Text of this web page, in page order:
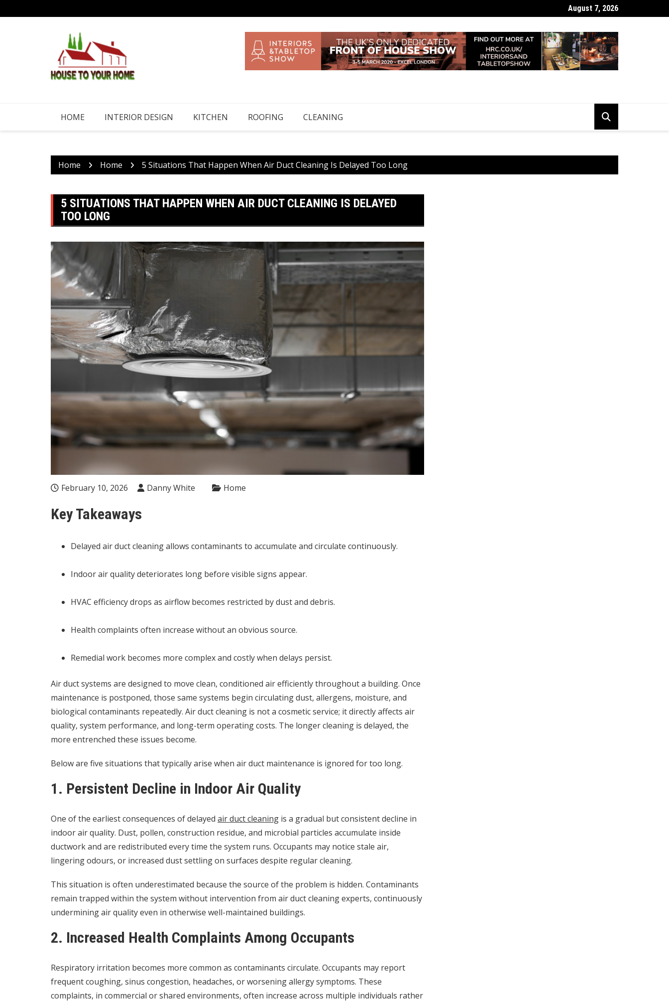
to
August 7, 2026
HOME INTERIOR DESIGN KITCHEN ROOFING CLEANING
Home Home 5 Situations That Happen When Air Duct Cleaning Is Delayed Too Long
5 SITUATIONS THAT HAPPEN WHEN AIR DUCT CLEANING IS DELAYED
TOO LONG
February 10, 2026 Danny White Home
Key Takeaways
Delayed air duct cleaning allows contaminants to accumulate and circulate continuously.
Indoor air quality deteriorates long before visible signs appear.
HVAC efficiency drops as airflow becomes restricted by dust and debris.
Health complaints often increase without an obvious source.
Remedial work becomes more complex and costly when delays persist.
Air duct systems are designed to move clean, conditioned air efficiently throughout a building. Once
maintenance is postponed, those same systems begin circulating dust, allergens, moisture, and
biological contaminants repeatedly. Air duct cleaning is not a cosmetic service; it directly affects air
quality, system performance, and long-term operating costs. The longer cleaning is delayed, the
more entrenched these issues become.
Below are five situations that typically arise when air duct maintenance is ignored for too long.
1. Persistent Decline in Indoor Air Quality
One of the earliest consequences of delayed air duct cleaning is a gradual but consistent decline in
indoor air quality. Dust, pollen, construction residue, and microbial particles accumulate inside
ductwork and are redistributed every time the system runs. Occupants may notice stale air,
lingering odours, or increased dust settling on surfaces despite regular cleaning.
This situation is often underestimated because the source of the problem is hidden. Contaminants
remain trapped within the system without intervention from air duct cleaning experts, continuously
undermining air quality even in otherwise well-maintained buildings.
2. Increased Health Complaints Among Occupants
Respiratory irritation becomes more common as contaminants circulate. Occupants may report
frequent coughing, sinus congestion, headaches, or worsening allergy symptoms. These
complaints, in commercial or shared environments, often increase across multiple individuals rather